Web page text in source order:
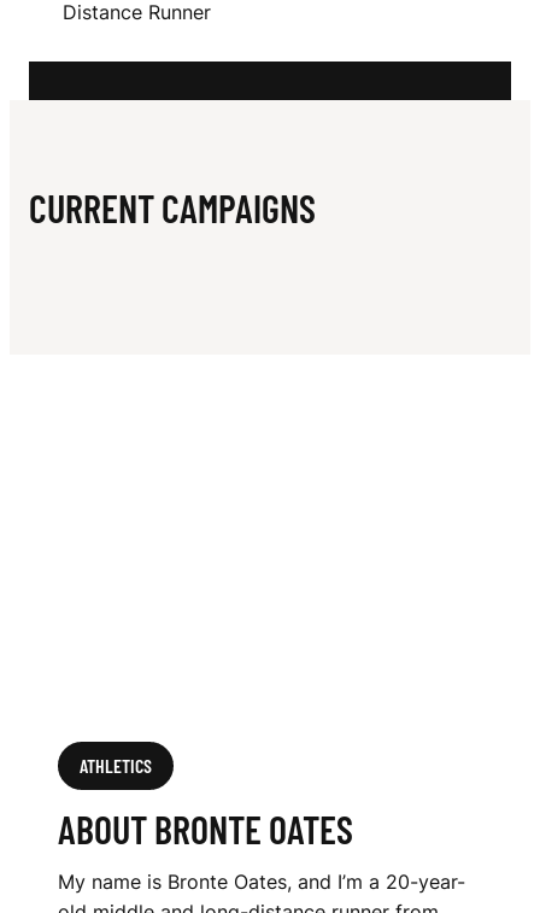
Distance Runner
CURRENT CAMPAIGNS
ATHLETICS
ABOUT BRONTE OATES
My name is Bronte Oates, and I’m a 20-year-